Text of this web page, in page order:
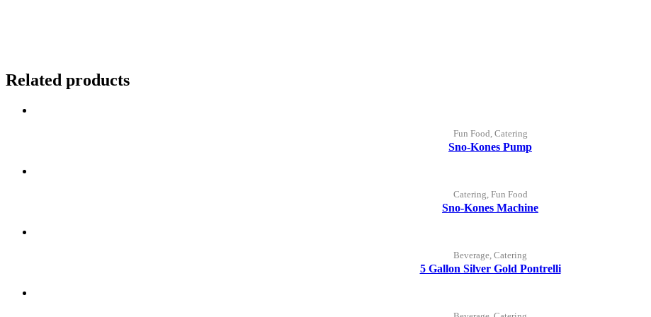
Related products
Fun Food, Catering
Sno-Kones Pump
Catering, Fun Food
Sno-Kones Machine
Beverage, Catering
5 Gallon Silver Gold Pontrelli